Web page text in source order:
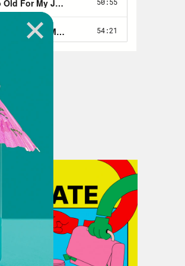
When we’re talking
great way. But
encompasses.
definition from the
And the ADA
or mental
This includes
don’t have a
you’re no